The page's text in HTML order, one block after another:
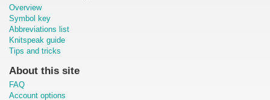
Overview
Symbol key
Abbreviations list
Knitspeak guide
Tips and tricks
About this site
FAQ
Account options